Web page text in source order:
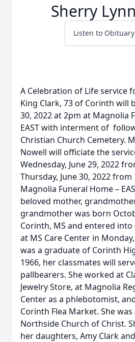
Sherry
Listen to Obituary
A Celebration of Life service
King Clark, 73 of Corinth will
30, 2022 at 2pm at Magnolia
EAST with interment of
Christian Church Cemetery.
Nowell will officiate the
Wednesday, June 29, 2022
Thursday, June 30, 2022
Magnolia Funeral Home –
beloved mother,
grandmother was born
Corinth, MS and entered
at MS Care Center in
was a graduate of Corinth
1966, her classmates will
pallbearers. She worked at
Jewelry Store, at Magnolia
Center as a phlebotomist,
Corinth Flea Market. She
Northside Church of Christ.
her daughters, Amy Clark